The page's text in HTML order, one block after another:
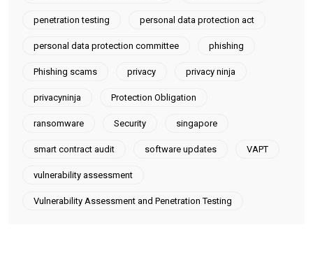
penetration testing personal data protection act
personal data protection committee phishing
Phishing scams privacy privacy ninja
privacyninja Protection Obligation
ransomware Security singapore
smart contract audit software updates VAPT
vulnerability assessment
Vulnerability Assessment and Penetration Testing